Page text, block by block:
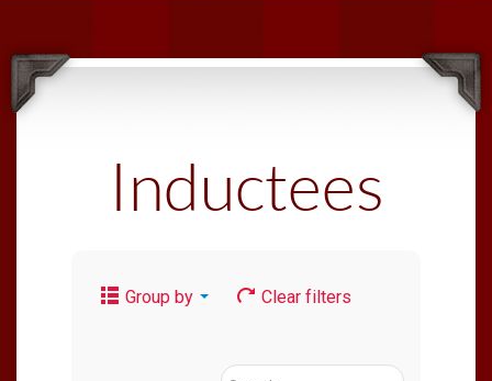
Inductees
Group by Clear filters